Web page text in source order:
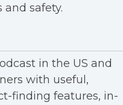
safety.
in the US and
with useful,
finding features, in-